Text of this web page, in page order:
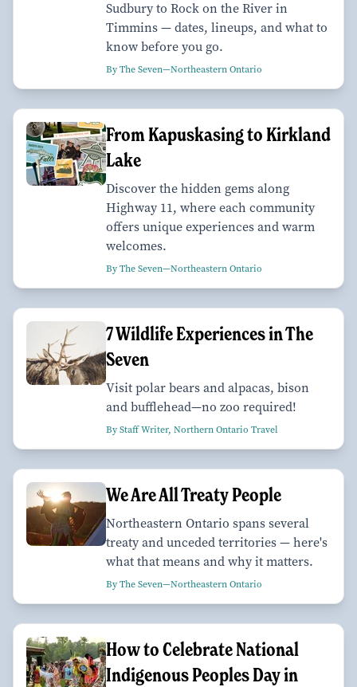
Sudbury to Rock on the River in
Timmins — dates, lineups, and what to
know before you go.
By The Seven—Northeastern Ontario
From Kapuskasing to Kirkland
Lake
Discover the hidden gems along
Highway 11, where each community
offers unique experiences and warm
welcomes.
By The Seven—Northeastern Ontario
7 Wildlife Experiences in The
Seven
Visit polar bears and alpacas, bison
and bufflehead—no zoo required!
By Staff Writer, Northern Ontario Travel
We Are All Treaty People
Northeastern Ontario spans several
treaty and unceded territories — here's
what that means and why it matters.
By The Seven—Northeastern Ontario
How to Celebrate National
Indigenous Peoples Day in